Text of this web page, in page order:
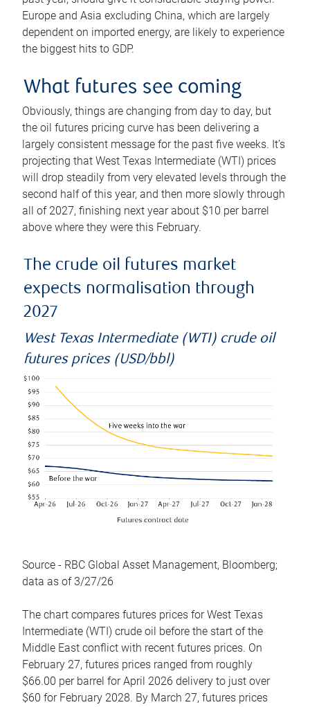
Europe and Asia excluding China, which are largely
dependent on imported energy, are likely to experience
the biggest hits to GDP.
What futures see coming
Obviously, things are changing from day to day, but
the oil futures pricing curve has been delivering a
largely consistent message for the past five weeks. It’s
projecting that West Texas Intermediate (WTI) prices
will drop steadily from very elevated levels through the
second half of this year, and then more slowly through
all of 2027, finishing next year about $10 per barrel
above where they were this February.
The crude oil futures market
expects normalisation through
2027
West Texas Intermediate (WTI) crude oil
futures prices (USD/bbl)
Source - RBC Global Asset Management, Bloomberg;
data as of 3/27/26
The chart compares futures prices for West Texas
Intermediate (WTI) crude oil before the start of the
Middle East conflict with recent futures prices. On
February 27, futures prices ranged from roughly
$66.00 per barrel for April 2026 delivery to just over
$60 for February 2028. By March 27, futures prices